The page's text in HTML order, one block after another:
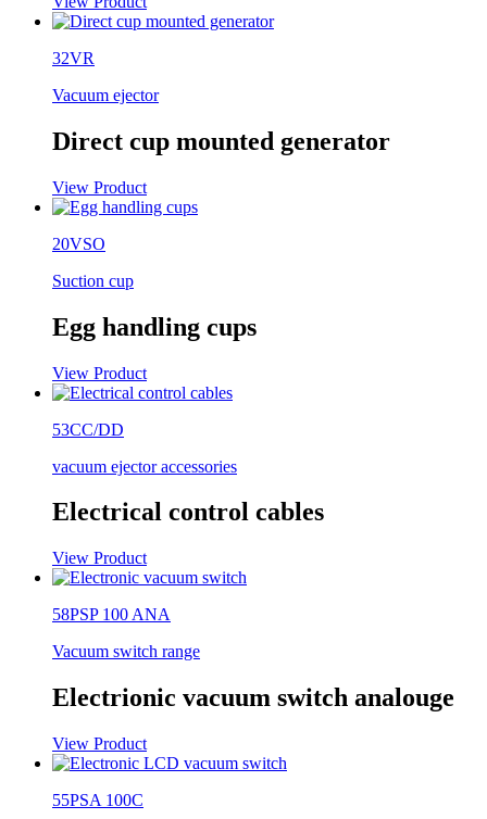
32VR
Vacuum ejector
Direct cup mounted generator
View Product
20VSO
Suction cup
Egg handling cups
View Product
53CC/DD
vacuum ejector accessories
Electrical control cables
View Product
58PSP 100 ANA
Vacuum switch range
Electrionic vacuum switch analouge
View Product
55PSA 100C